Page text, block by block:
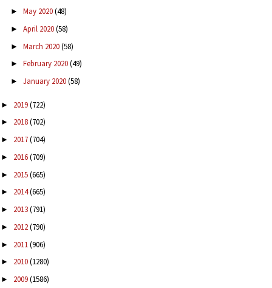
► May 2020(48)
► April 2020(58)
► March 2020(58)
► February 2020(49)
► January 2020(58)
► 2019(722)
► 2018(702)
► 2017(704)
► 2016(709)
► 2015(665)
► 2014(665)
► 2013(791)
► 2012(790)
► 2011(906)
► 2010(1280)
► 2009(1586)